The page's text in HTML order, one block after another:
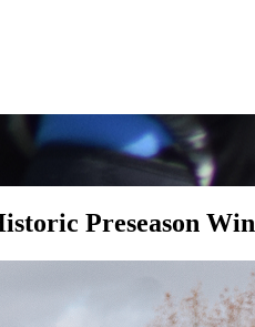
Preseason Win